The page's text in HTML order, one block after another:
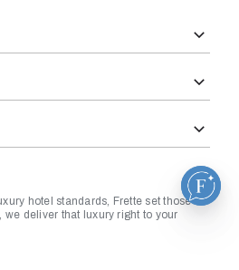
hotel standards, Frette set those
we deliver that luxury right to your